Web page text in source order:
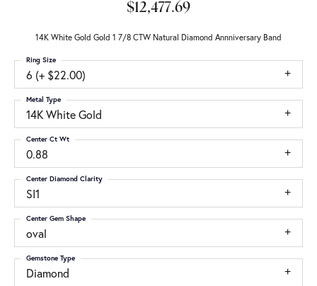
$12,477.69
14K White Gold Gold 1 7/8 CTW Natural Diamond Annniversary Band
6 (+ $22.00)
Ring Size
14K White Gold
Metal Type
0.88
Center Ct Wt
SI1
Center Diamond Clarity
oval
Center Gem Shape
Diamond
Gemstone Type